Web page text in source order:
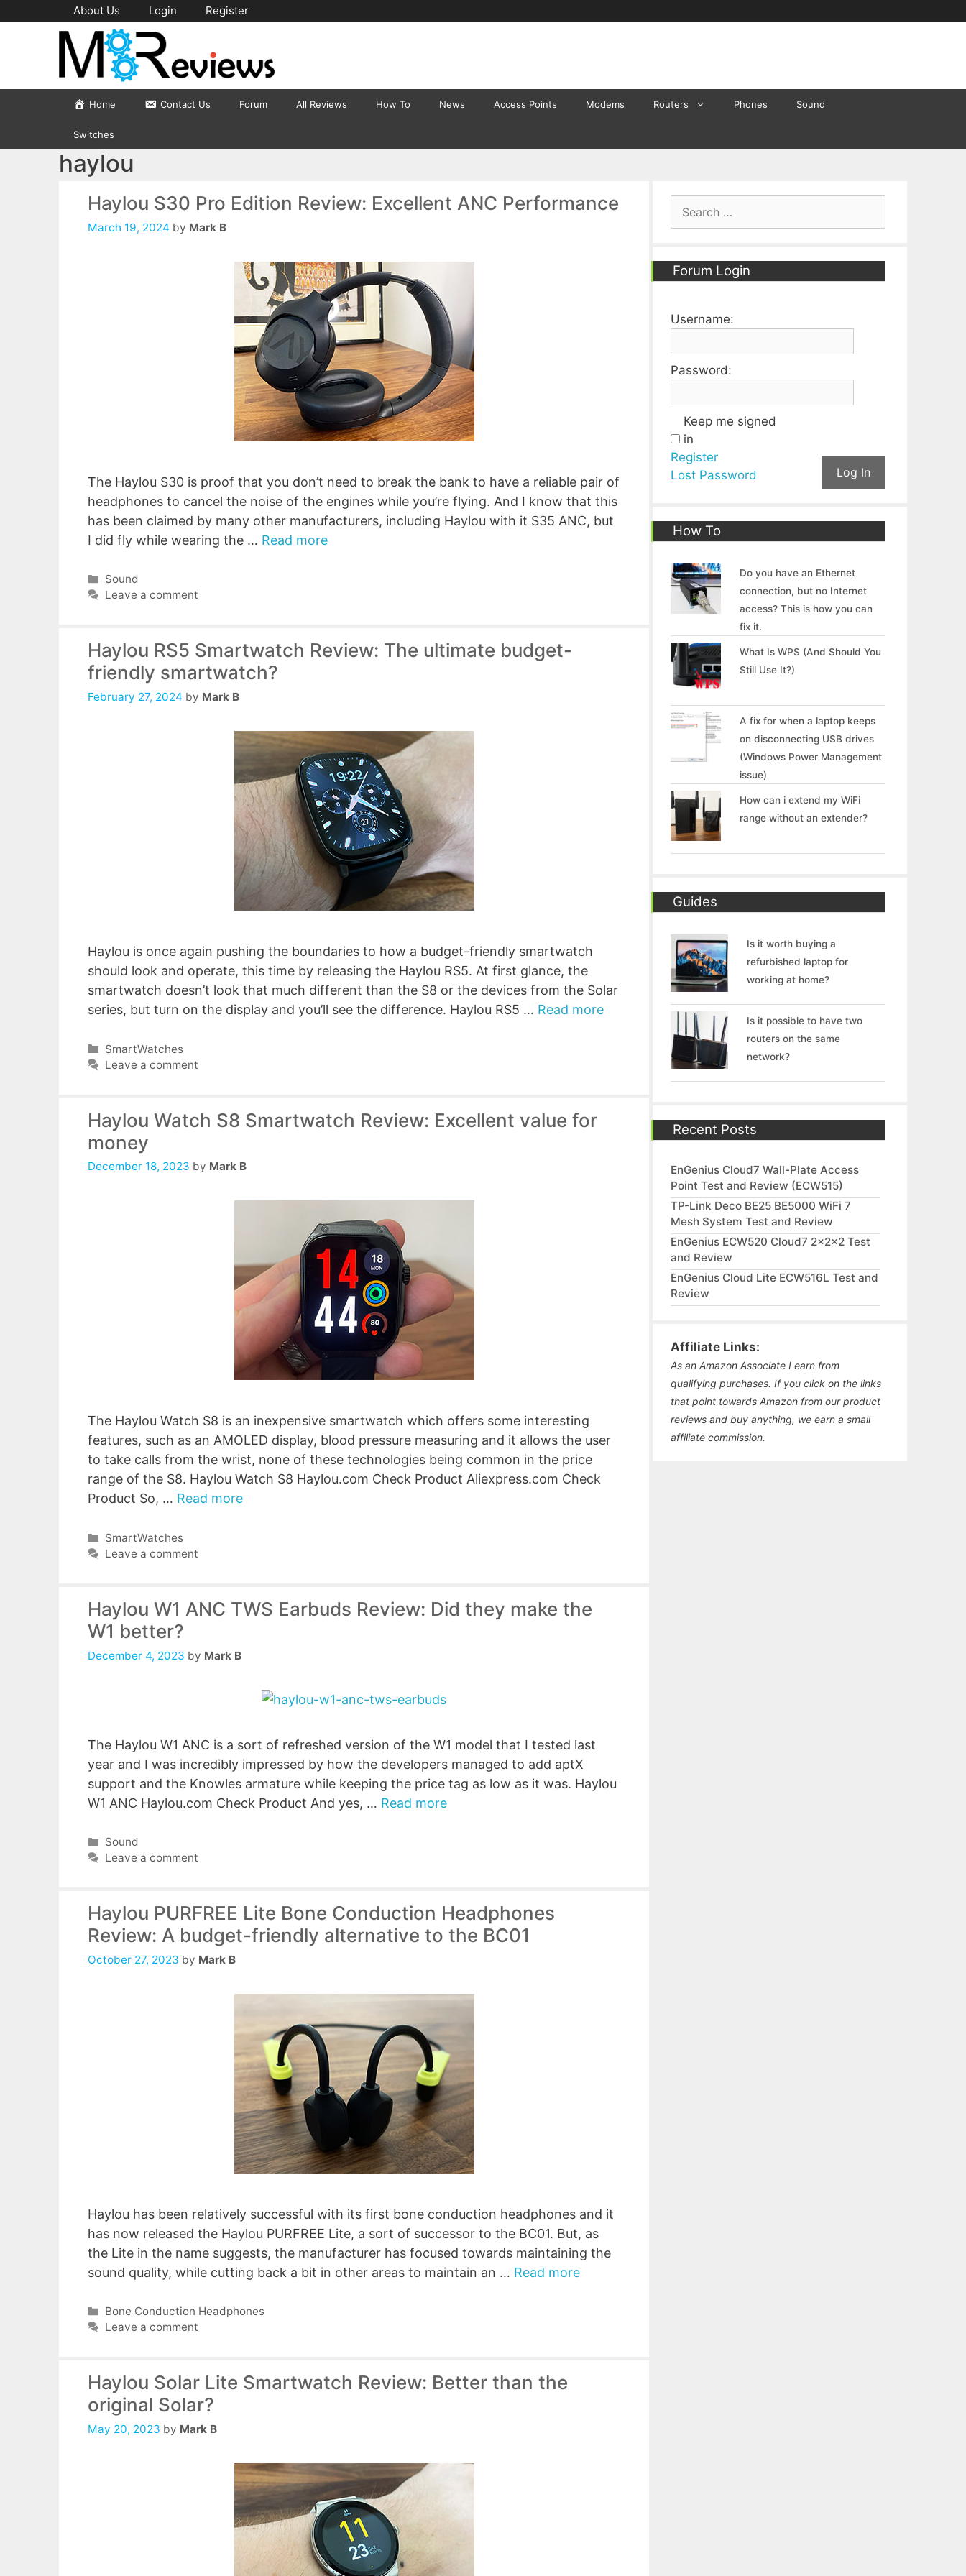
to
About Us Login Register
Home Contact Us Forum All Reviews How To News Access Points Modems Routers Phones Sound
Switches
haylou
Haylou S30 Pro Edition Review: Excellent ANC Performance
March 19, 2024 by Mark B
The Haylou S30 is proof that you don’t need to break the bank to have a reliable pair of
headphones to cancel the noise of the engines while you’re flying. And I know that this
has been claimed by many other manufacturers, including Haylou with it S35 ANC, but
I did fly while wearing the … Read more
Categories
Sound
Leave a comment
Haylou RS5 Smartwatch Review: The ultimate budget-
friendly smartwatch?
February 27, 2024 by Mark B
Haylou is once again pushing the boundaries to how a budget-friendly smartwatch
should look and operate, this time by releasing the Haylou RS5. At first glance, the
smartwatch doesn’t look that much different than the S8 or the devices from the Solar
series, but turn on the display and you’ll see the difference. Haylou RS5 … Read more
Categories
SmartWatches
Leave a comment
Haylou Watch S8 Smartwatch Review: Excellent value for
money
December 18, 2023 by Mark B
The Haylou Watch S8 is an inexpensive smartwatch which offers some interesting
features, such as an AMOLED display, blood pressure measuring and it allows the user
to take calls from the wrist, none of these technologies being common in the price
range of the S8. Haylou Watch S8 Haylou.com Check Product Aliexpress.com Check
Product So, … Read more
Categories
SmartWatches
Leave a comment
Haylou W1 ANC TWS Earbuds Review: Did they make the
W1 better?
December 4, 2023 by Mark B
The Haylou W1 ANC is a sort of refreshed version of the W1 model that I tested last
year and I was incredibly impressed by how the developers managed to add aptX
support and the Knowles armature while keeping the price tag as low as it was. Haylou
W1 ANC Haylou.com Check Product And yes, … Read more
Categories
Sound
Leave a comment
Haylou PURFREE Lite Bone Conduction Headphones
Review: A budget-friendly alternative to the BC01
October 27, 2023 by Mark B
Haylou has been relatively successful with its first bone conduction headphones and it
has now released the Haylou PURFREE Lite, a sort of successor to the BC01. But, as
the Lite in the name suggests, the manufacturer has focused towards maintaining the
sound quality, while cutting back a bit in other areas to maintain an … Read more
Categories
Bone Conduction Headphones
Leave a comment
Haylou Solar Lite Smartwatch Review: Better than the
original Solar?
May 20, 2023 by Mark B
Forum Login
Username:
Password:
Keep me signed
in
Log In
Register
Lost Password
How To
Do you have an Ethernet
connection, but no Internet
access? This is how you can
fix it.
What Is WPS (And Should You
Still Use It?)
A fix for when a laptop keeps
on disconnecting USB drives
(Windows Power Management
issue)
How can i extend my WiFi
range without an extender?
Guides
Is it worth buying a
refurbished laptop for
working at home?
Is it possible to have two
routers on the same
network?
Recent Posts
EnGenius Cloud7 Wall-Plate Access
Point Test and Review (ECW515)
TP-Link Deco BE25 BE5000 WiFi 7
Mesh System Test and Review
EnGenius ECW520 Cloud7 2x2x2 Test
and Review
EnGenius Cloud Lite ECW516L Test and
Review
Affiliate Links:
As an Amazon Associate I earn from
qualifying purchases. If you click on the links
that point towards Amazon from our product
reviews and buy anything, we earn a small
affiliate commission.